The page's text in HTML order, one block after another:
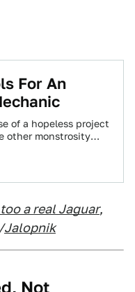
For An
of a hopeless project
other monstrosity
a real Jaguar,
Jalopnik
Not